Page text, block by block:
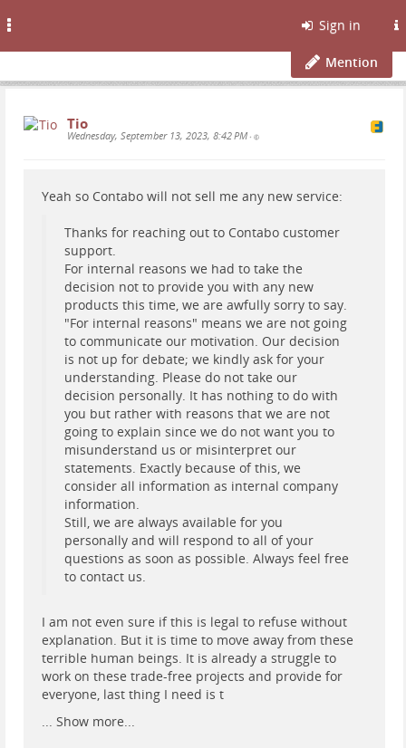
Sign in
Mention
Tio
Wednesday, September 13, 2023, 8:42 PM •
Yeah so Contabo will not sell me any new service:
Thanks for reaching out to Contabo customer
support.
For internal reasons we had to take the
decision not to provide you with any new
products this time, we are awfully sorry to say.
"For internal reasons" means we are not going
to communicate our motivation. Our decision
is not up for debate; we kindly ask for your
understanding. Please do not take our
decision personally. It has nothing to do with
you but rather with reasons that we are not
going to explain since we do not want you to
misunderstand us or misinterpret our
statements. Exactly because of this, we
consider all information as internal company
information.
Still, we are always available for you
personally and will respond to all of your
questions as soon as possible. Always feel free
to contact us.
I am not even sure if this is legal to refuse without
explanation. But it is time to move away from these
terrible human beings. It is already a struggle to
work on these trade-free projects and provide for
everyone, last thing I need is t
... Show more...